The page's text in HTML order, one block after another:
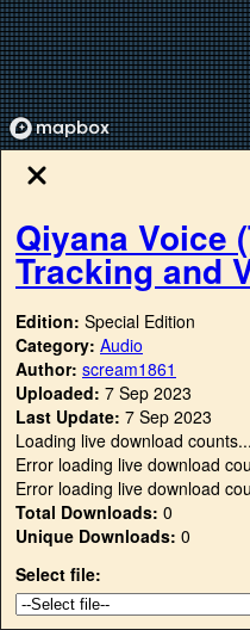
Qiyana Voice
Tracking and
Edition: Special Edition
Category: Audio
Author: scream1861
Uploaded: 7 Sep 2023
Last Update: 7 Sep 2023
Loading live download counts...
Error loading live download
Error loading live download
Total Downloads: 0
Unique Downloads: 0
Select file: